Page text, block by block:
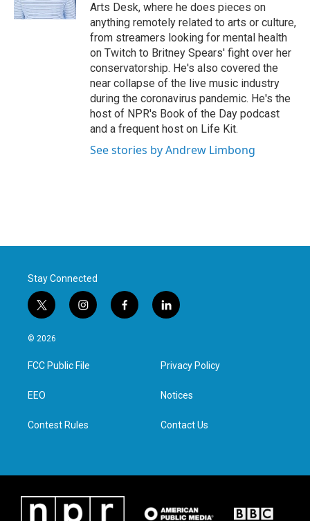
Arts Desk, where he does pieces on
anything remotely related to arts or culture,
from streamers looking for mental health
on Twitch to Britney Spears' fight over her
conservatorship. He's also covered the
near collapse of the live music industry
during the coronavirus pandemic. He's the
host of NPR's Book of the Day podcast
and a frequent host on Life Kit.
See stories by Andrew Limbong
Stay Connected
t
w
i
t
e
i
n
a
g
f
a
l
i
e
d
n
© 2026
FCC Public File
EEO
Contest Rules
Privacy Policy
Notices
Contact Us